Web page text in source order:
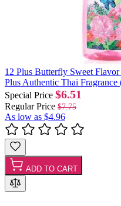
12 Plus Butterfly Sweet
Plus Authentic Thai Fragrance
Special Price $6.51
Regular Price $7.75
As low as $4.96
ADD TO CART